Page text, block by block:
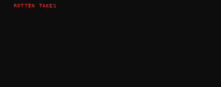
ROTTEN TAKES